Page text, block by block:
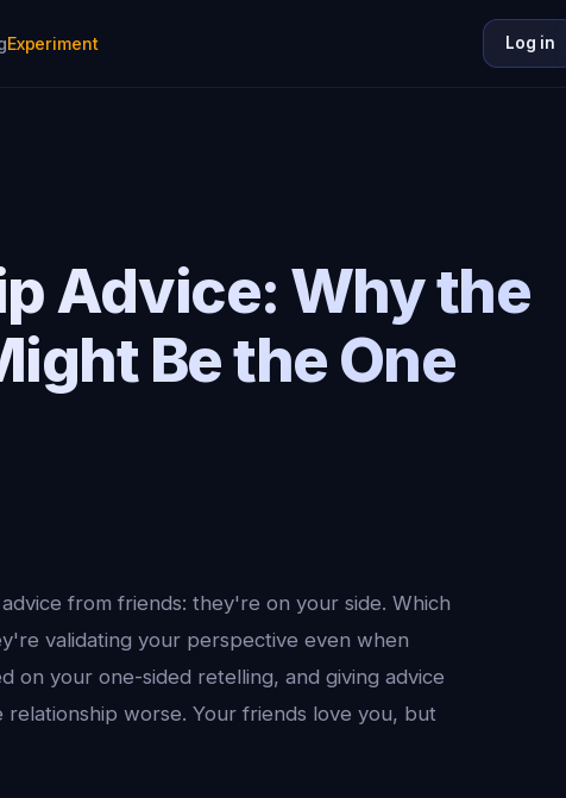
Experiment Log in
Advice: Why the
Be the One
from friends: they're on your side. Which
validating your perspective even when
on your one-sided retelling, and giving advice
worse. Your friends love you, but